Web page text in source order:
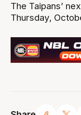
The Taipans’
Thursday,